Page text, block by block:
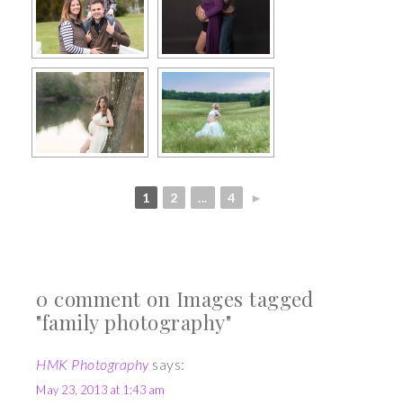
1 2 ... 4 ►
0 comment on Images tagged
"family photography"
HMK Photography says:
May 23, 2013 at 1:43 am